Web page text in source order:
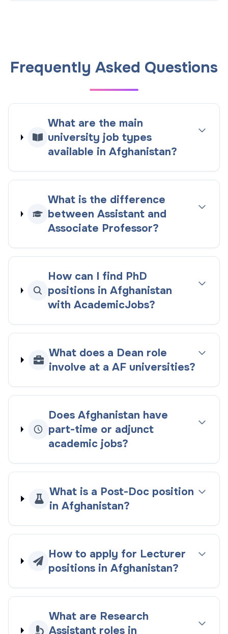
Frequently Asked Questions
What are the main
university job types
available in Afghanistan?
What is the difference
between Assistant and
Associate Professor?
How can I find PhD
positions in Afghanistan
with AcademicJobs?
What does a Dean role
involve at a AF universities?
Does Afghanistan have
part-time or adjunct
academic jobs?
What is a Post-Doc position
in Afghanistan?
How to apply for Lecturer
positions in Afghanistan?
What are Research
Assistant roles in